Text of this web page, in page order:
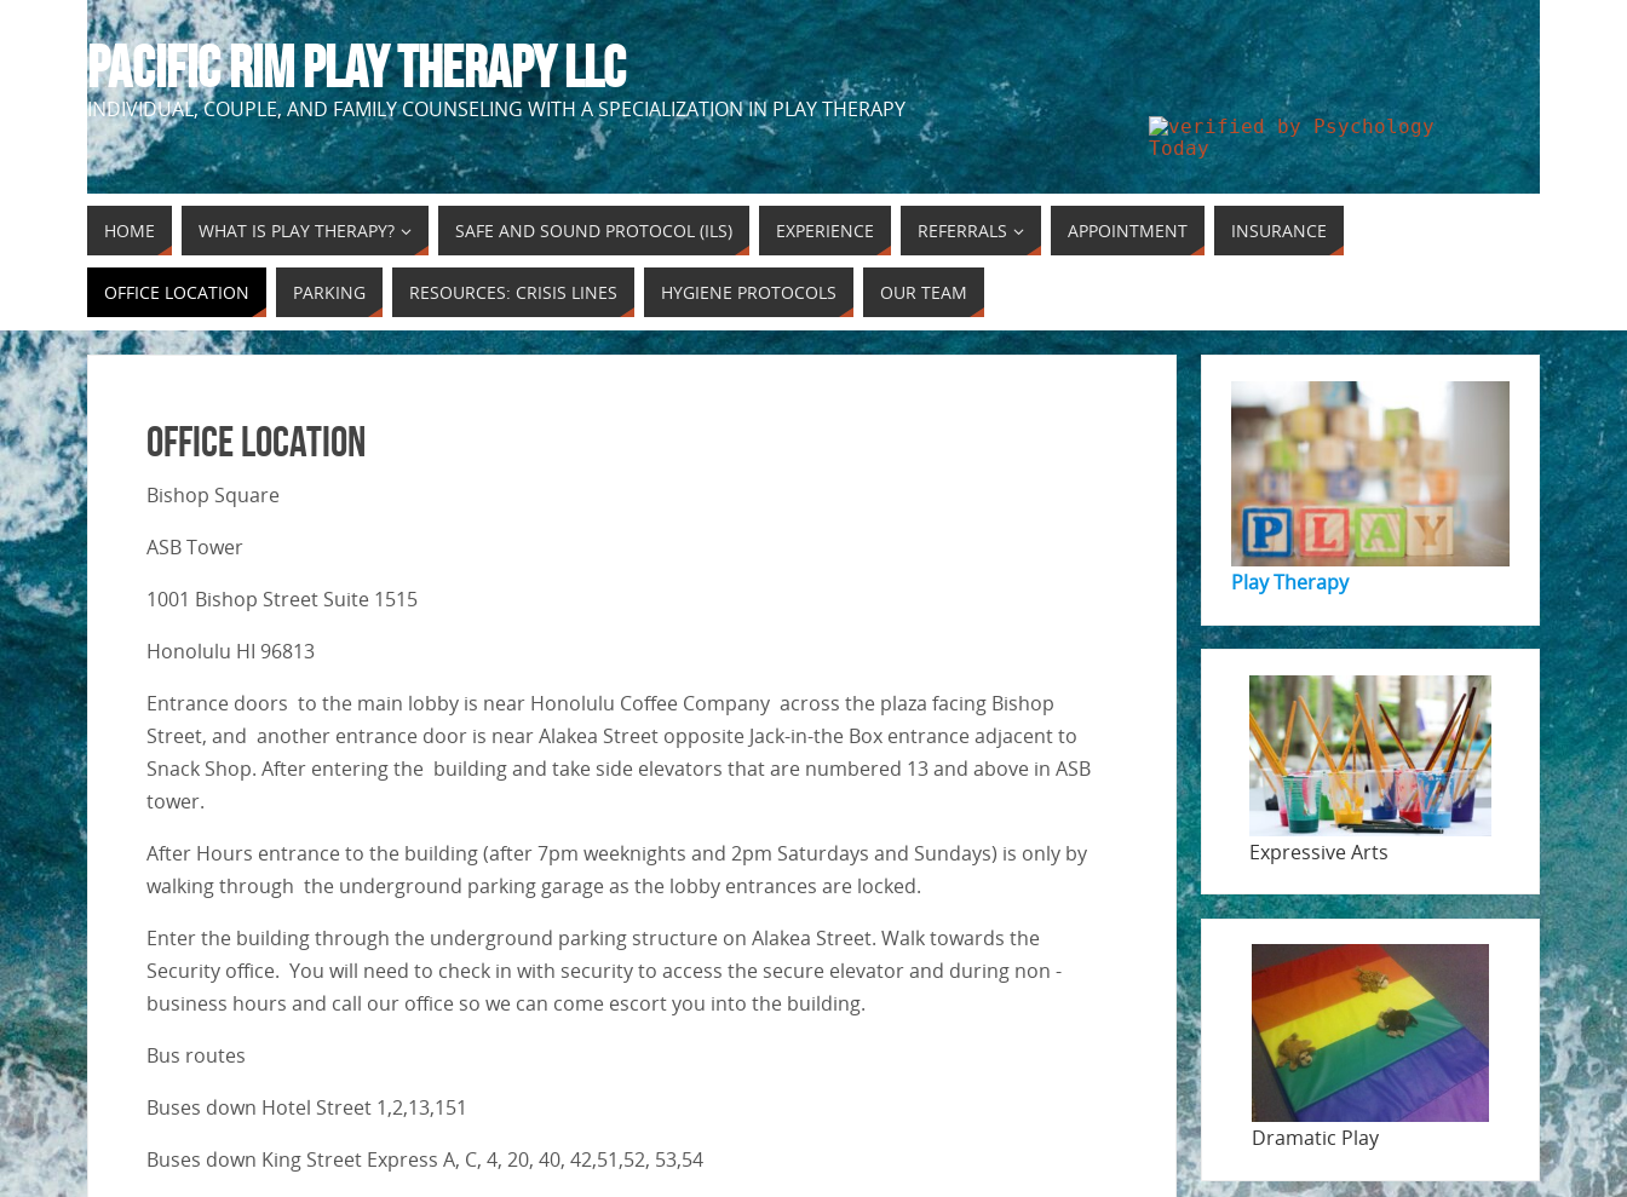
PACIFIC RIM PLAY THERAPY LLC
INDIVIDUAL, COUPLE, AND FAMILY COUNSELING WITH A SPECIALIZATION IN PLAY THERAPY
HOME WHAT IS PLAY THERAPY? SAFE AND SOUND PROTOCOL (ILS) EXPERIENCE REFERRALS APPOINTMENT INSURANCE
OFFICE LOCATION PARKING RESOURCES: CRISIS LINES HYGIENE PROTOCOLS OUR TEAM
Office Location
Bishop Square
ASB Tower
1001 Bishop Street Suite 1515
Honolulu HI 96813
Entrance doors to the main lobby is near Honolulu Coffee Company across the plaza facing Bishop
Street, and another entrance door is near Alakea Street opposite Jack-in-the Box entrance adjacent to
Snack Shop. After entering the building and take side elevators that are numbered 13 and above in ASB
tower.
After Hours entrance to the building (after 7pm weeknights and 2pm Saturdays and Sundays) is only by
walking through the underground parking garage as the lobby entrances are locked.
Enter the building through the underground parking structure on Alakea Street. Walk towards the
Security office. You will need to check in with security to access the secure elevator and during non -
business hours and call our office so we can come escort you into the building.
Bus routes
Buses down Hotel Street 1,2,13,151
Buses down King Street Express A, C, 4, 20, 40, 42,51,52, 53,54
Play Therapy
Expressive Arts
Dramatic Play